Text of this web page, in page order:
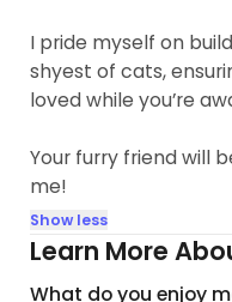
I pride myself on
shyest of cats,
loved while you’re
Your furry friend will
me!
Show less
Learn More
What do you enjoy